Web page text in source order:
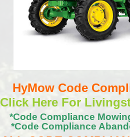
HyMow Code
Click Here For
*Code Compliance
*Code Compliance